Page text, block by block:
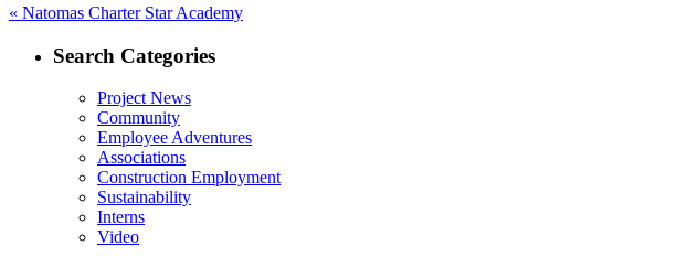
Post
navigation
« Previous
Natomas Charter Star Academy
Search Categories
Project News
Community
Employee Adventures
Associations
Construction Employment
Sustainability
Interns
Video